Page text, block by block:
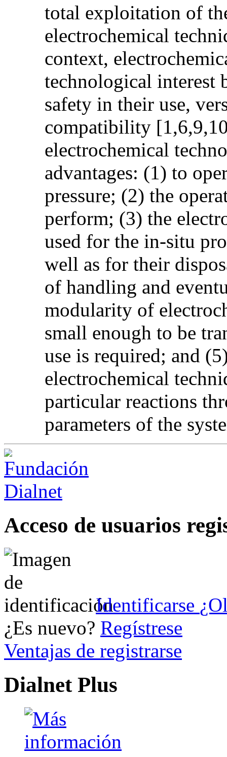
total exploitation of
electrochemical
context,
technological interest
safety in their use,
compatibility
electrochemical
advantages: (1) to
pressure; (2) the
perform; (3) the
used for the in-situ
well as for their
of handling and
modularity of
small enough to be
use is required; and
electrochemical
particular reactions
parameters of the
Acceso de usuarios
Identificarse
¿Es nuevo? Regístrese
Ventajas de registrarse
Dialnet Plus